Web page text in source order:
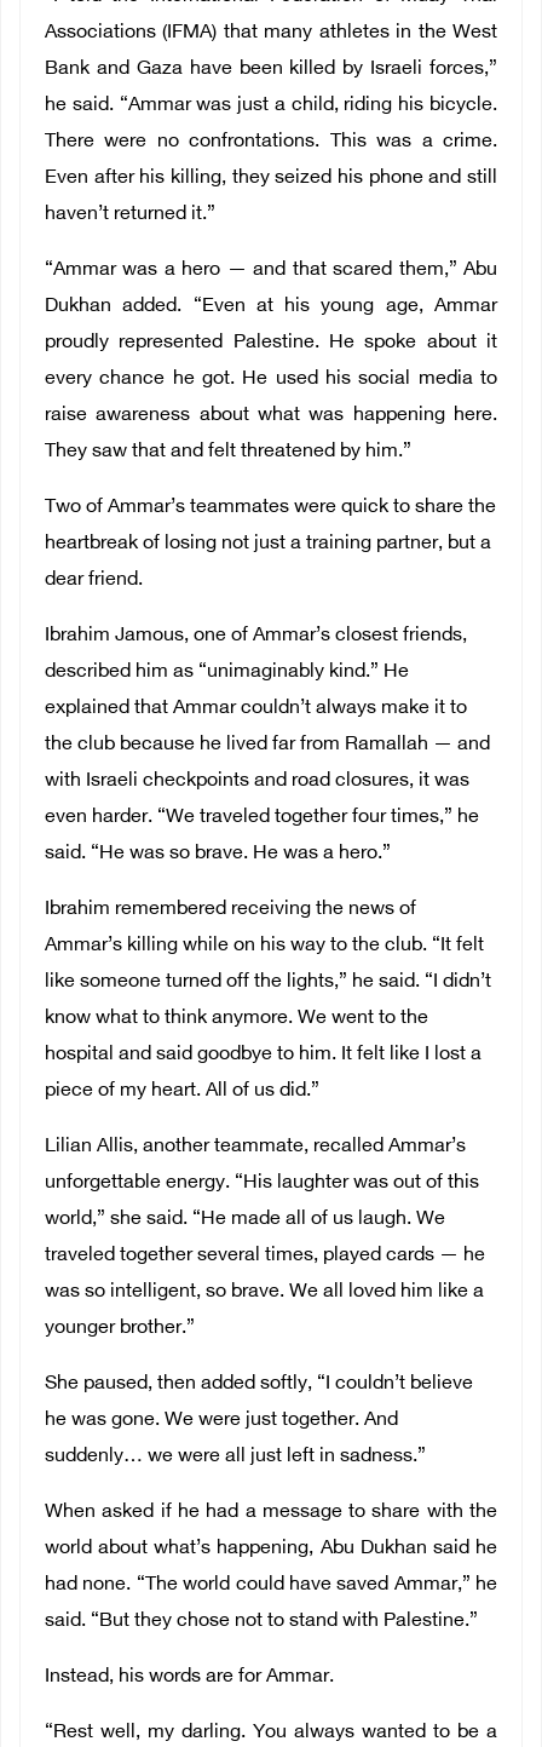
Associations (IFMA) that many athletes in the West
Bank and Gaza have been killed by Israeli forces,”
he said. “Ammar was just a child, riding his bicycle.
There were no confrontations. This was a crime.
Even after his killing, they seized his phone and still
haven’t returned it.”
“Ammar was a hero — and that scared them,” Abu
Dukhan added. “Even at his young age, Ammar
proudly represented Palestine. He spoke about it
every chance he got. He used his social media to
raise awareness about what was happening here.
They saw that and felt threatened by him.”
Two of Ammar’s teammates were quick to share the
heartbreak of losing not just a training partner, but a
dear friend.
Ibrahim Jamous, one of Ammar’s closest friends,
described him as “unimaginably kind.” He
explained that Ammar couldn’t always make it to
the club because he lived far from Ramallah — and
with Israeli checkpoints and road closures, it was
even harder. “We traveled together four times,” he
said. “He was so brave. He was a hero.”
Ibrahim remembered receiving the news of
Ammar’s killing while on his way to the club. “It felt
like someone turned off the lights,” he said. “I didn’t
know what to think anymore. We went to the
hospital and said goodbye to him. It felt like I lost a
piece of my heart. All of us did.”
Lilian Allis, another teammate, recalled Ammar’s
unforgettable energy. “His laughter was out of this
world,” she said. “He made all of us laugh. We
traveled together several times, played cards — he
was so intelligent, so brave. We all loved him like a
younger brother.”
She paused, then added softly, “I couldn’t believe
he was gone. We were just together. And
suddenly… we were all just left in sadness.”
When asked if he had a message to share with the
world about what’s happening, Abu Dukhan said he
had none. “The world could have saved Ammar,” he
said. “But they chose not to stand with Palestine.”
Instead, his words are for Ammar.
“Rest well, my darling. You always wanted to be a